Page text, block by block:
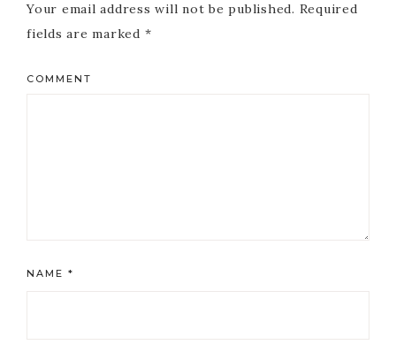
Your email address will not be published. Required
fields are marked *
COMMENT
NAME *